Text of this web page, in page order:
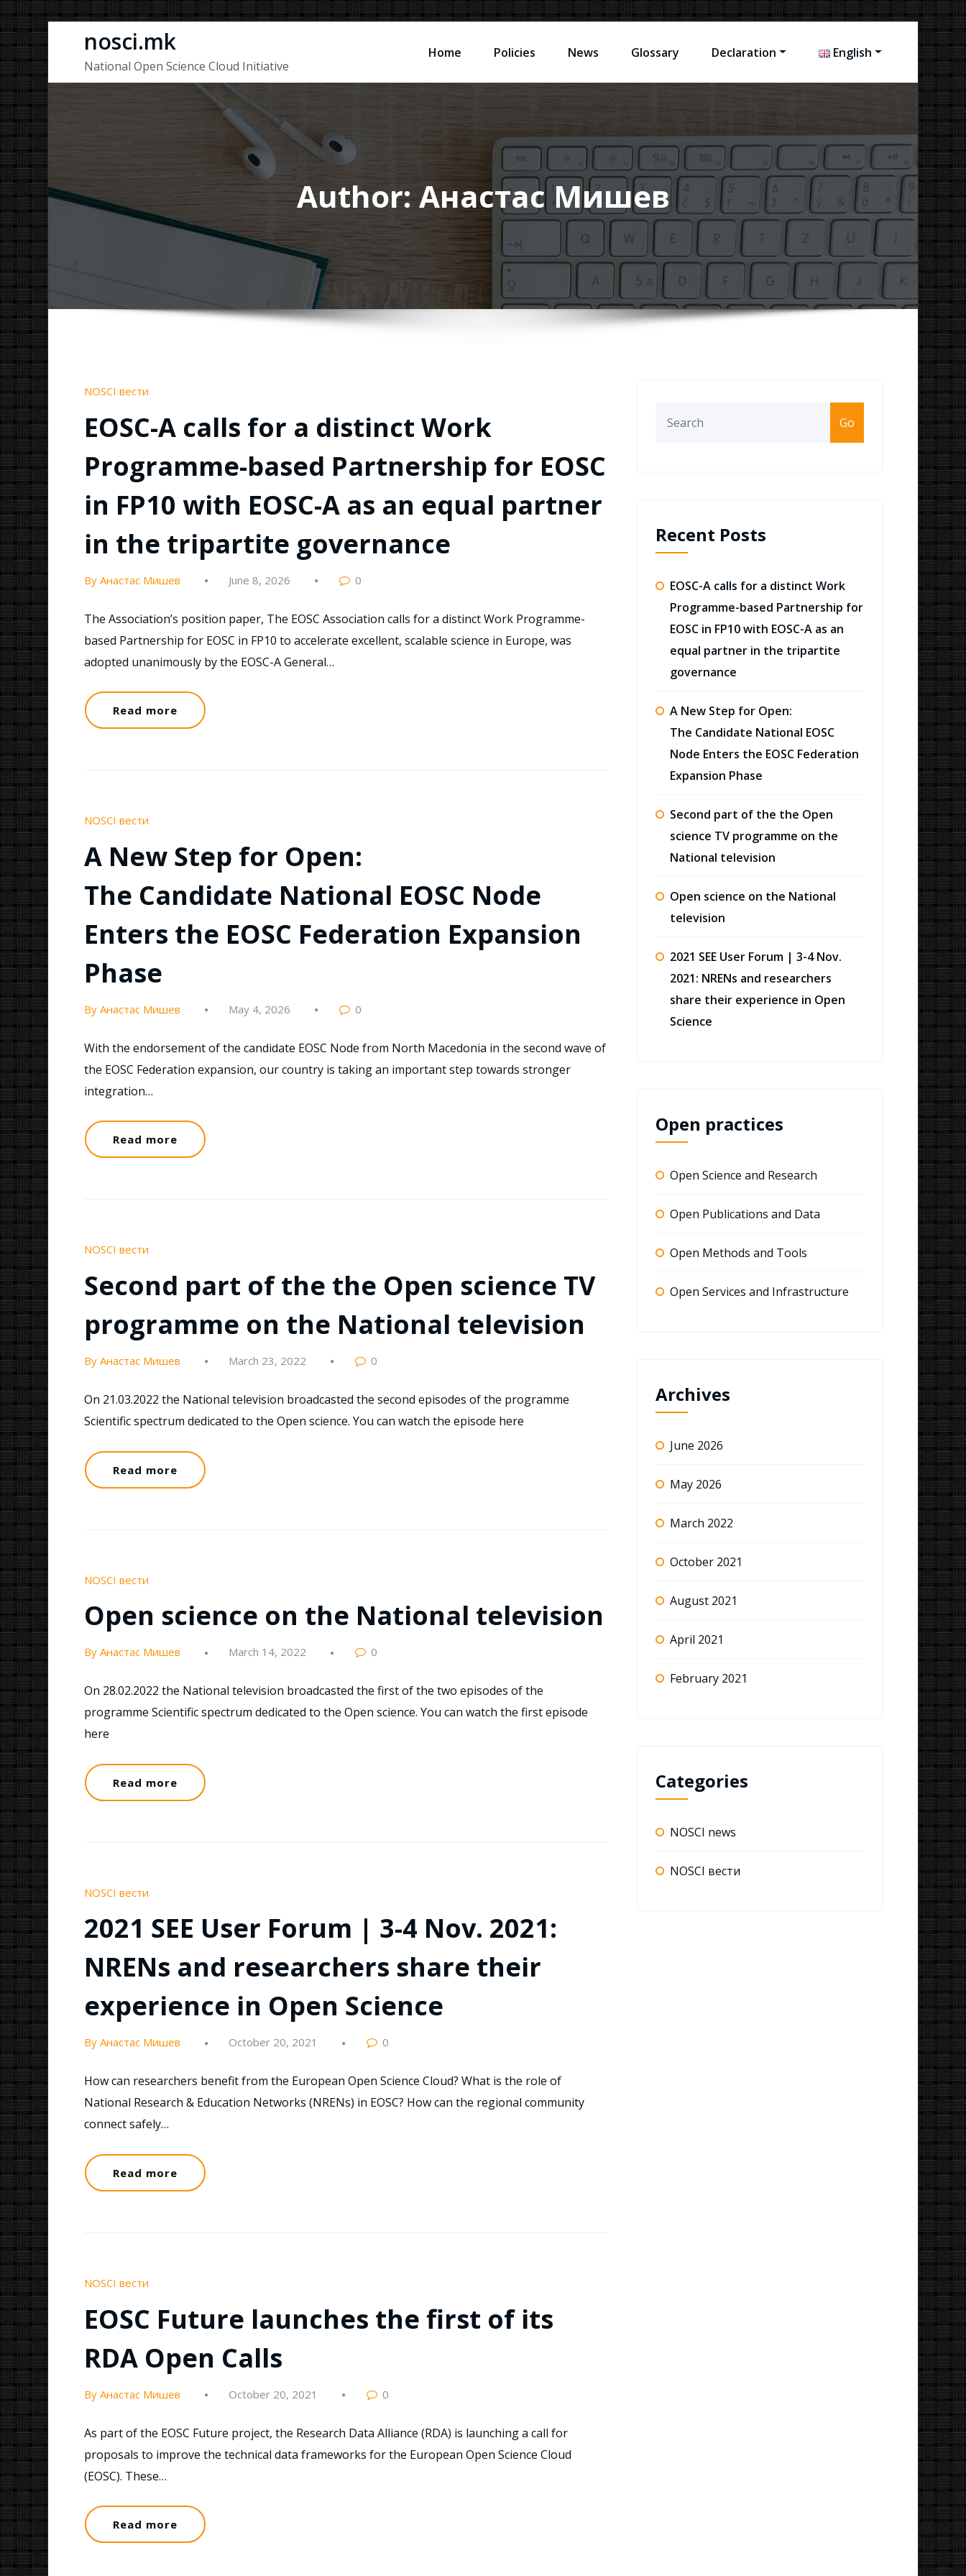
content
nosci.mk
National Open Science Cloud Initiative
Home Policies News Glossary Declaration English
Author: Анастас Мишев
NOSCI вести
EOSC-A calls for a distinct Work
Programme-based Partnership for EOSC
in FP10 with EOSC-A as an equal partner
in the tripartite governance
By Анастас Мишев June 8, 2026 0
The Association’s position paper, The EOSC Association calls for a distinct Work Programme-
based Partnership for EOSC in FP10 to accelerate excellent, scalable science in Europe, was
adopted unanimously by the EOSC-A General…
Read more
NOSCI вести
A New Step for Open:
The Candidate National EOSC Node
Enters the EOSC Federation Expansion
Phase
By Анастас Мишев May 4, 2026 0
With the endorsement of the candidate EOSC Node from North Macedonia in the second wave of
the EOSC Federation expansion, our country is taking an important step towards stronger
integration…
Read more
NOSCI вести
Second part of the the Open science TV
programme on the National television
By Анастас Мишев March 23, 2022 0
On 21.03.2022 the National television broadcasted the second episodes of the programme
Scientific spectrum dedicated to the Open science. You can watch the episode here
Read more
NOSCI вести
Open science on the National television
By Анастас Мишев March 14, 2022 0
On 28.02.2022 the National television broadcasted the first of the two episodes of the
programme Scientific spectrum dedicated to the Open science. You can watch the first episode
here
Read more
NOSCI вести
2021 SEE User Forum | 3-4 Nov. 2021:
NRENs and researchers share their
experience in Open Science
By Анастас Мишев October 20, 2021 0
How can researchers benefit from the European Open Science Cloud? What is the role of
National Research & Education Networks (NRENs) in EOSC? How can the regional community
connect safely…
Read more
NOSCI вести
EOSC Future launches the first of its
RDA Open Calls
By Анастас Мишев October 20, 2021 0
As part of the EOSC Future project, the Research Data Alliance (RDA) is launching a call for
proposals to improve the technical data frameworks for the European Open Science Cloud
(EOSC). These…
Read more
Go
Recent Posts
EOSC-A calls for a distinct Work
Programme-based Partnership for
EOSC in FP10 with EOSC-A as an
equal partner in the tripartite
governance
A New Step for Open:
The Candidate National EOSC
Node Enters the EOSC Federation
Expansion Phase
Second part of the the Open
science TV programme on the
National television
Open science on the National
television
2021 SEE User Forum | 3-4 Nov.
2021: NRENs and researchers
share their experience in Open
Science
Open practices
Open Science and Research
Open Publications and Data
Open Methods and Tools
Open Services and Infrastructure
Archives
June 2026
May 2026
March 2022
October 2021
August 2021
April 2021
February 2021
Categories
NOSCI news
NOSCI вести